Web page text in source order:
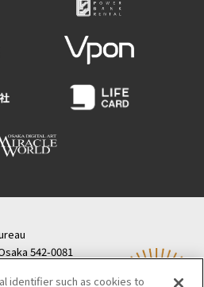
542-0081
identifier such as cookies to